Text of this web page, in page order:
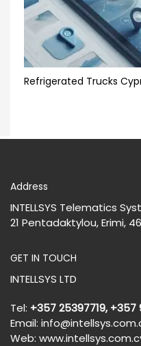
Refrigerated Trucks
Address
INTELLSYS Telematics
21 Pentadaktylou, Erimi,
GET IN TOUCH
INTELLSYS LTD
Tel: +357 25397719, +357
Email:
Web: